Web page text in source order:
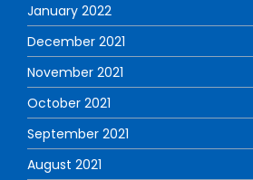
January 2022
December 2021
November 2021
October 2021
September 2021
August 2021